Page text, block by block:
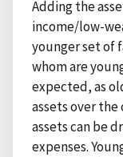
Adding the
income/low-
younger set of
whom are
expected, as
assets over
assets can be
expenses.